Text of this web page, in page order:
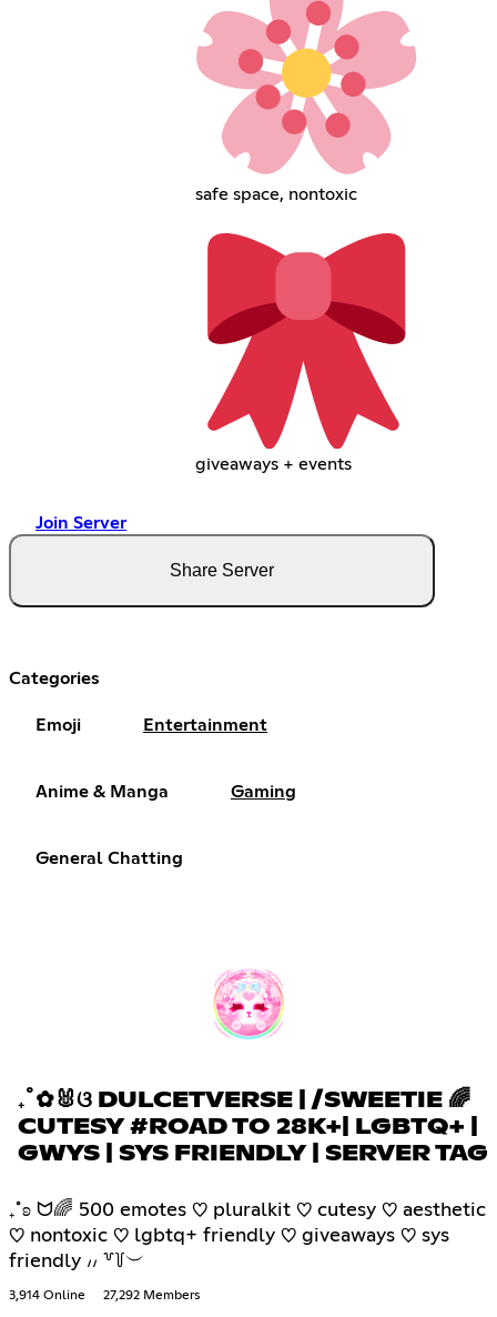
safe space, nontoxic
giveaways + events
Join Server
Share Server
Categories
Emoji Entertainment
Anime & Manga Gaming
General Chatting
₊˚✿🐰ଓ DULCETVERSE | /SWEETIE 🌈
CUTESY #ROAD TO 28K+| LGBTQ+ |
GWYS | SYS FRIENDLY | SERVER TAG
₊˚ʚ ᗢ🌈 500 emotes ♡ pluralkit ♡ cutesy ♡ aesthetic
♡ nontoxic ♡ lgbtq+ friendly ♡ giveaways ♡ sys
friendly ៸៸ ꒷꒦︶
3,914 Online 27,292 Members